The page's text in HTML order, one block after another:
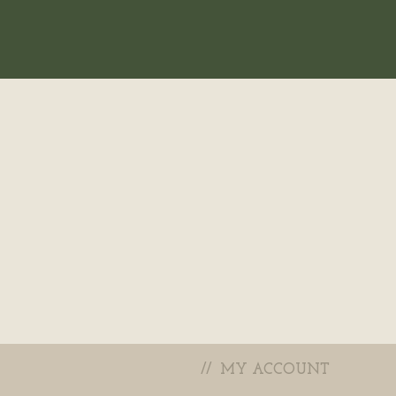
MY ACCOUNT